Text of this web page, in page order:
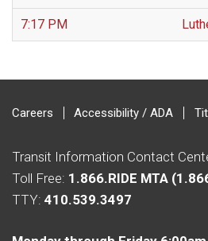
7:17 PM
Careers Accessibility / ADA
Transit Information Contact
Toll Free: 1.866.RIDE MTA
TTY: 410.539.3497